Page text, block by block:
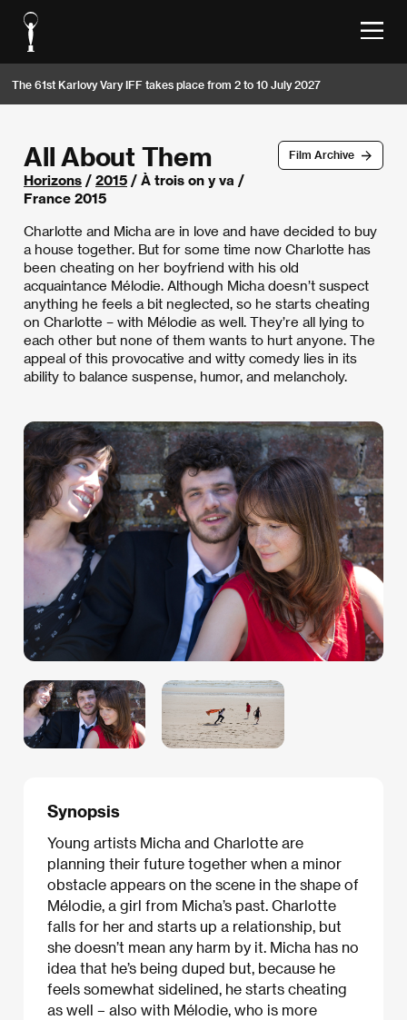
The 61st Karlovy Vary IFF takes place from 2 to 10 July 2027
Film Archive
All About Them
Horizons / 2015 / À trois on y va /
France 2015
Charlotte and Micha are in love and have decided to buy
a house together. But for some time now Charlotte has
been cheating on her boyfriend with his old
acquaintance Mélodie. Although Micha doesn’t suspect
anything he feels a bit neglected, so he starts cheating
on Charlotte – with Mélodie as well. They’re all lying to
each other but none of them wants to hurt anyone. The
appeal of this provocative and witty comedy lies in its
ability to balance suspense, humor, and melancholy.
Synopsis
Young artists Micha and Charlotte are
planning their future together when a minor
obstacle appears on the scene in the shape of
Mélodie, a girl from Micha’s past. Charlotte
falls for her and starts up a relationship, but
she doesn’t mean any harm by it. Micha has no
idea that he’s being duped but, because he
feels somewhat sidelined, he starts cheating
as well – also with Mélodie, who is more